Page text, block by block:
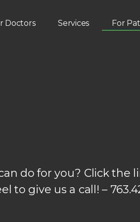
Doctors Services For
do for you? Click the
to give us a call! –